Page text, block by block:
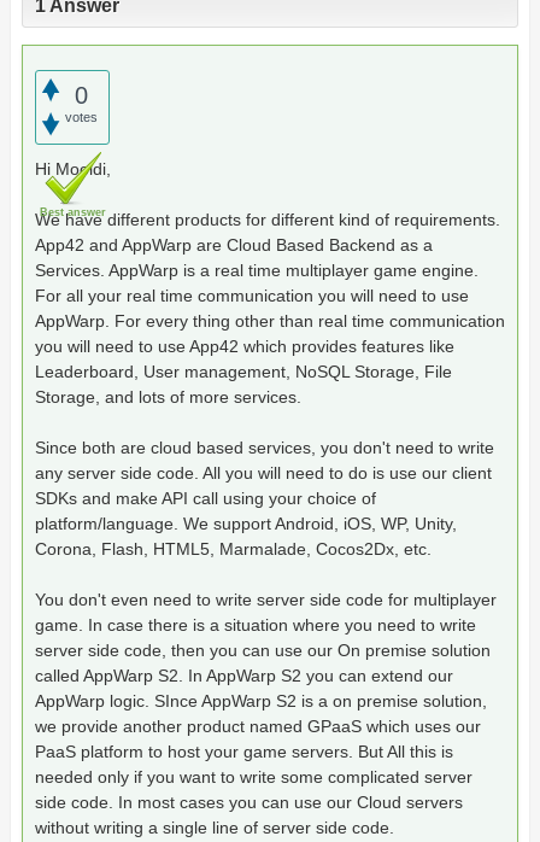
1 Answer
0
votes
Best answer
Hi Mooldi,
We have different products for different kind of requirements.
App42 and AppWarp are Cloud Based Backend as a
Services. AppWarp is a real time multiplayer game engine.
For all your real time communication you will need to use
AppWarp. For every thing other than real time communication
you will need to use App42 which provides features like
Leaderboard, User management, NoSQL Storage, File
Storage, and lots of more services.
Since both are cloud based services, you don't need to write
any server side code. All you will need to do is use our client
SDKs and make API call using your choice of
platform/language. We support Android, iOS, WP, Unity,
Corona, Flash, HTML5, Marmalade, Cocos2Dx, etc.
You don't even need to write server side code for multiplayer
game. In case there is a situation where you need to write
server side code, then you can use our On premise solution
called AppWarp S2. In AppWarp S2 you can extend our
AppWarp logic. SInce AppWarp S2 is a on premise solution,
we provide another product named GPaaS which uses our
PaaS platform to host your game servers. But All this is
needed only if you want to write some complicated server
side code. In most cases you can use our Cloud servers
without writing a single line of server side code.